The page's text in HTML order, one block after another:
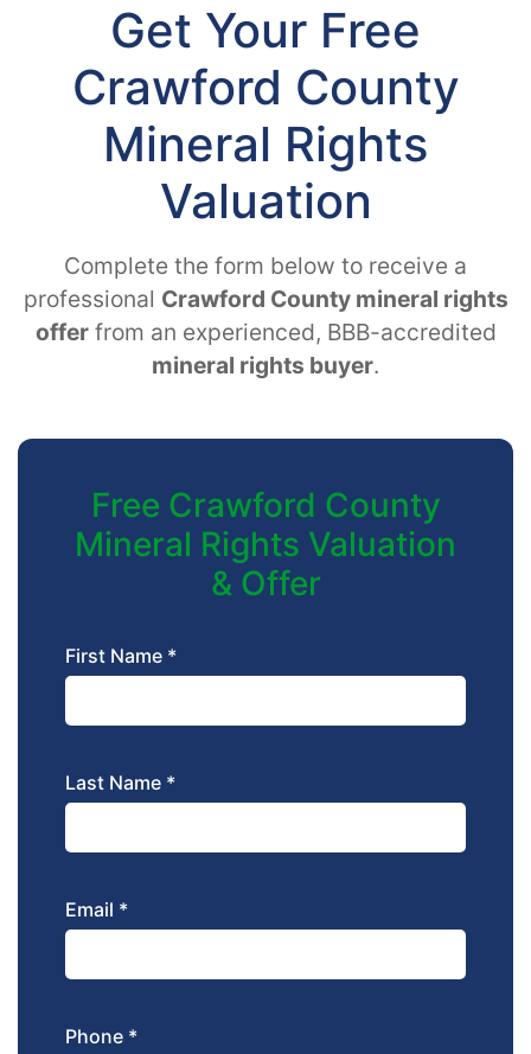
Get Your Free
Crawford County
Mineral Rights
Valuation
Complete the form below to receive a
professional Crawford County mineral rights
offerfrom an experienced, BBB-accredited
mineral rights buyer.
Free Crawford County
Mineral Rights Valuation
& Offer
First Name *
Last Name *
Email *
Phone *